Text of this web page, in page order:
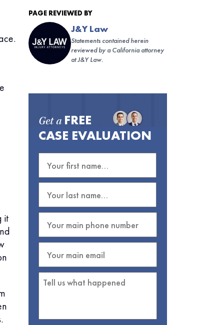
it
PAGE REVIEWED BY
J&Y Law
Statements contained herein
reviewed by a California attorney
at J&Y Law.
Get a FREE
CASE EVALUATION